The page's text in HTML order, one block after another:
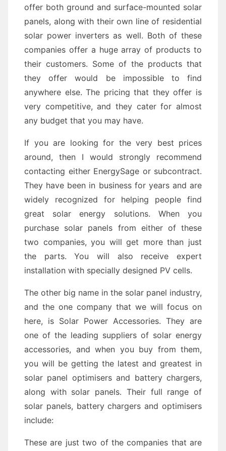
offer both ground and surface-mounted solar
panels, along with their own line of residential
solar power inverters as well. Both of these
companies offer a huge array of products to
their customers. Some of the products that
they offer would be impossible to find
anywhere else. The pricing that they offer is
very competitive, and they cater for almost
any budget that you may have.
If you are looking for the very best prices
around, then I would strongly recommend
contacting either EnergySage or subcontract.
They have been in business for years and are
widely recognized for helping people find
great solar energy solutions. When you
purchase solar panels from either of these
two companies, you will get more than just
the parts. You will also receive expert
installation with specially designed PV cells.
The other big name in the solar panel industry,
and the one company that we will focus on
here, is Solar Power Accessories. They are
one of the leading suppliers of solar energy
accessories, and when you buy from them,
you will be getting the latest and greatest in
solar panel optimisers and battery chargers,
along with solar panels. Their full range of
solar panels, battery chargers and optimisers
include:
These are just two of the companies that are